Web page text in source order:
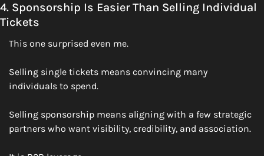
4. Sponsorship Is Easier Than Selling Individual
Tickets
This one surprised even me.
Selling single tickets means convincing many
individuals to spend.
Selling sponsorship means aligning with a few strategic
partners who want visibility, credibility, and association.